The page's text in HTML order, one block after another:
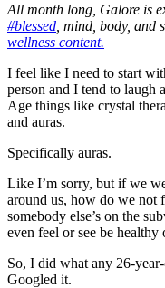
All month long, Galore is
#blessed , mind, body, and
wellness content.
I feel like I need to start
person and I tend to laugh
Age things like crystal
and auras.
Specifically auras.
Like I’m sorry, but if we
around us, how do we not
somebody else’s on the
even feel or see be
So, I did what any 26-
Googled it.